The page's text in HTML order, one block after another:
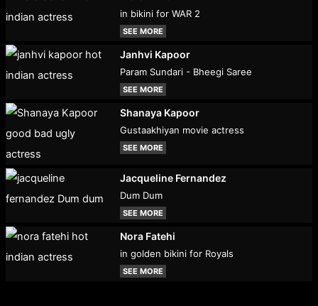
in bikini for WAR 2
SEE MORE
Janhvi Kapoor
Param Sundari - Bheegi Saree
SEE MORE
Shanaya Kapoor
Gustaakhiyan movie actress
SEE MORE
Jacqueline Fernandez
Dum Dum
SEE MORE
Nora Fatehi
in golden bikini for Royals
SEE MORE